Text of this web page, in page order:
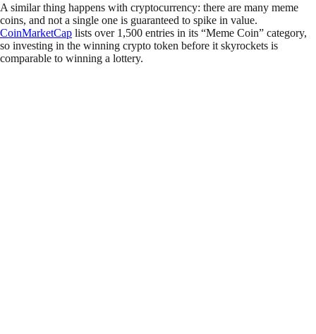
A similar thing happens with cryptocurrency: there are many meme
coins, and not a single one is guaranteed to spike in value.
CoinMarketCap lists over 1,500 entries in its “Meme Coin” category,
so investing in the winning crypto token before it skyrockets is
comparable to winning a lottery.